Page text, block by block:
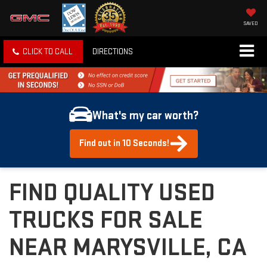
SAVED
CLICK TO CALL DIRECTIONS
What's my car worth?
Find out in 10 Seconds!
FIND QUALITY USED
TRUCKS FOR SALE
NEAR MARYSVILLE, CA